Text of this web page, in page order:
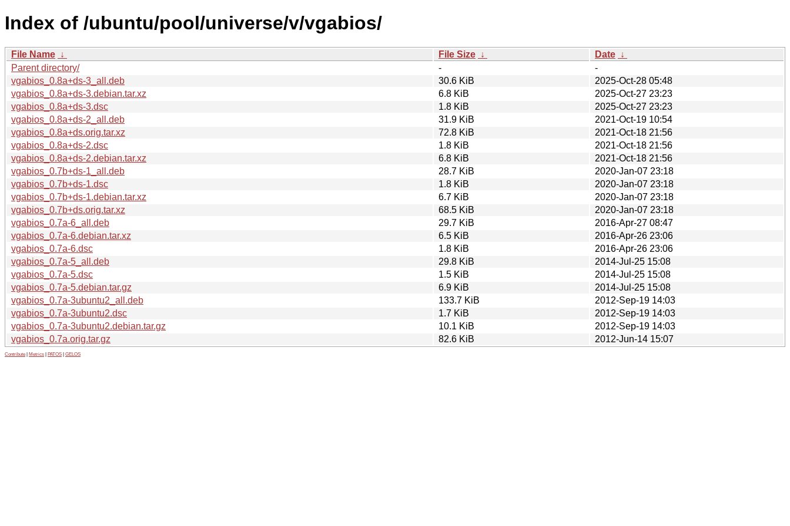
Index of /ubuntu/pool/universe/v/vgabios/
File Name ↓ File Size ↓ Date ↓
Parent directory/
-
-
vgabios_0.8a+ds-3_all.deb
30.6 KiB
2025-Oct-28 05:48
vgabios_0.8a+ds-3.debian.tar.xz
6.8 KiB
2025-Oct-27 23:23
vgabios_0.8a+ds-3.dsc
1.8 KiB
2025-Oct-27 23:23
vgabios_0.8a+ds-2_all.deb
31.9 KiB
2021-Oct-19 10:54
vgabios_0.8a+ds.orig.tar.xz
72.8 KiB
2021-Oct-18 21:56
vgabios_0.8a+ds-2.dsc
1.8 KiB
2021-Oct-18 21:56
vgabios_0.8a+ds-2.debian.tar.xz
6.8 KiB
2021-Oct-18 21:56
vgabios_0.7b+ds-1_all.deb
28.7 KiB
2020-Jan-07 23:18
vgabios_0.7b+ds-1.dsc
1.8 KiB
2020-Jan-07 23:18
vgabios_0.7b+ds-1.debian.tar.xz
6.7 KiB
2020-Jan-07 23:18
vgabios_0.7b+ds.orig.tar.xz
68.5 KiB
2020-Jan-07 23:18
vgabios_0.7a-6_all.deb
29.7 KiB
2016-Apr-27 08:47
vgabios_0.7a-6.debian.tar.xz
6.5 KiB
2016-Apr-26 23:06
vgabios_0.7a-6.dsc
1.8 KiB
2016-Apr-26 23:06
vgabios_0.7a-5_all.deb
29.8 KiB
2014-Jul-25 15:08
vgabios_0.7a-5.dsc
1.5 KiB
2014-Jul-25 15:08
vgabios_0.7a-5.debian.tar.gz
6.9 KiB
2014-Jul-25 15:08
vgabios_0.7a-3ubuntu2_all.deb
133.7 KiB
2012-Sep-19 14:03
vgabios_0.7a-3ubuntu2.dsc
1.7 KiB
2012-Sep-19 14:03
vgabios_0.7a-3ubuntu2.debian.tar.gz
10.1 KiB
2012-Sep-19 14:03
vgabios_0.7a.orig.tar.gz
82.6 KiB 2012-Jun-14 15:07
Contribute Metrics PATOS GELOS